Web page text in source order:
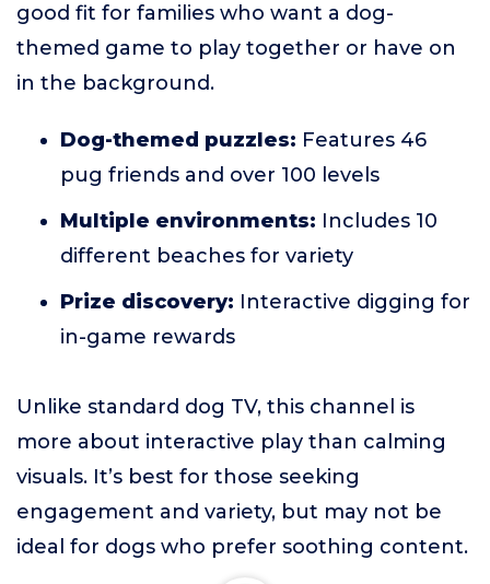
good fit for families who want a dog-
themed game to play together or have on
in the background.
Dog-themed puzzles: Features 46
pug friends and over 100 levels
Multiple environments: Includes 10
different beaches for variety
Prize discovery: Interactive digging for
in-game rewards
Unlike standard dog TV, this channel is
more about interactive play than calming
visuals. It’s best for those seeking
engagement and variety, but may not be
ideal for dogs who prefer soothing content.